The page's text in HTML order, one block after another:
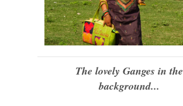
The lovely Ganges in the
background...